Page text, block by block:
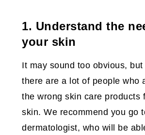
1. Understand the
your skin
It may sound too obvious, but
there are a lot of people who
the wrong skin care products
skin. We recommend you go
dermatologist, who will be